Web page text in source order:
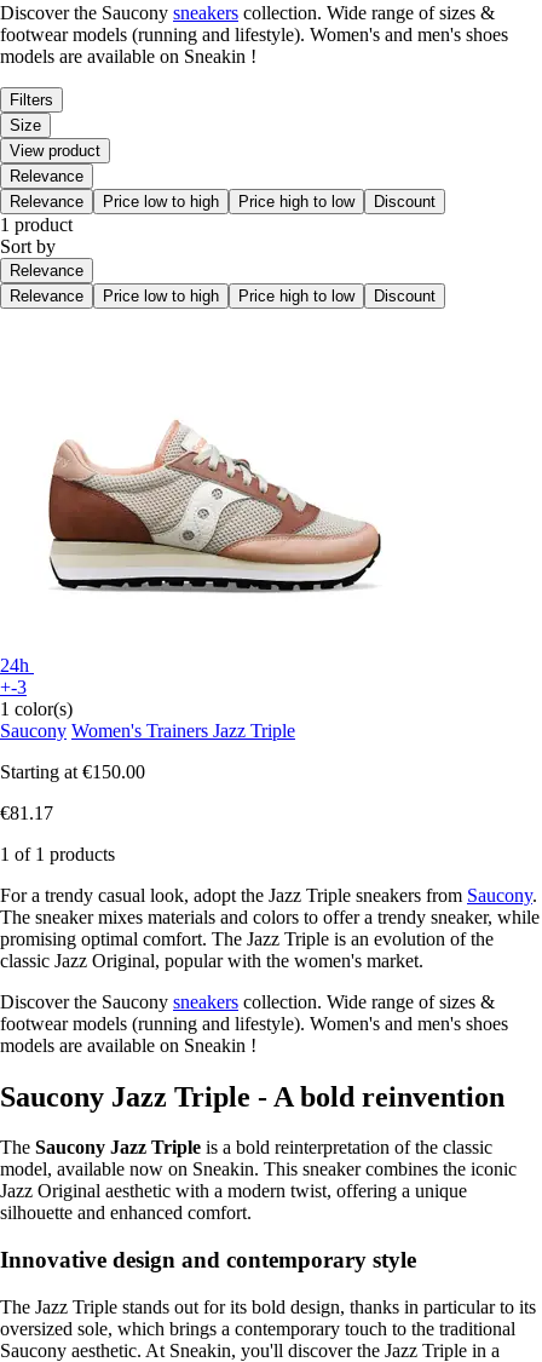
Discover the Saucony sneakers collection. Wide range of sizes &
footwear models (running and lifestyle). Women's and men's shoes
models are available on Sneakin !
Filters
Size
View product
Relevance
Relevance
Price low to high Price high to low Discount
1 product
Sort by
Relevance
Relevance
Price low to high Price high to low Discount
24h
+-3
1 color(s)
Saucony Women's Trainers Jazz Triple
Starting at €150.00
€81.17
1 of 1 products
For a trendy casual look, adopt the Jazz Triple sneakers from Saucony.
The sneaker mixes materials and colors to offer a trendy sneaker, while
promising optimal comfort. The Jazz Triple is an evolution of the
classic Jazz Original, popular with the women's market.
Discover the Saucony sneakers collection. Wide range of sizes &
footwear models (running and lifestyle). Women's and men's shoes
models are available on Sneakin !
Saucony Jazz Triple - A bold reinvention
The Saucony Jazz Triple is a bold reinterpretation of the classic
model, available now on Sneakin. This sneaker combines the iconic
Jazz Original aesthetic with a modern twist, offering a unique
silhouette and enhanced comfort.
Innovative design and contemporary style
The Jazz Triple stands out for its bold design, thanks in particular to its
oversized sole, which brings a contemporary touch to the traditional
Saucony aesthetic. At Sneakin, you'll discover the Jazz Triple in a